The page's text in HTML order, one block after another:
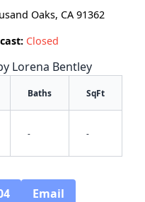
Oaks, CA 91362
Closed
Lorena Bentley
Baths SqFt
- -
Email